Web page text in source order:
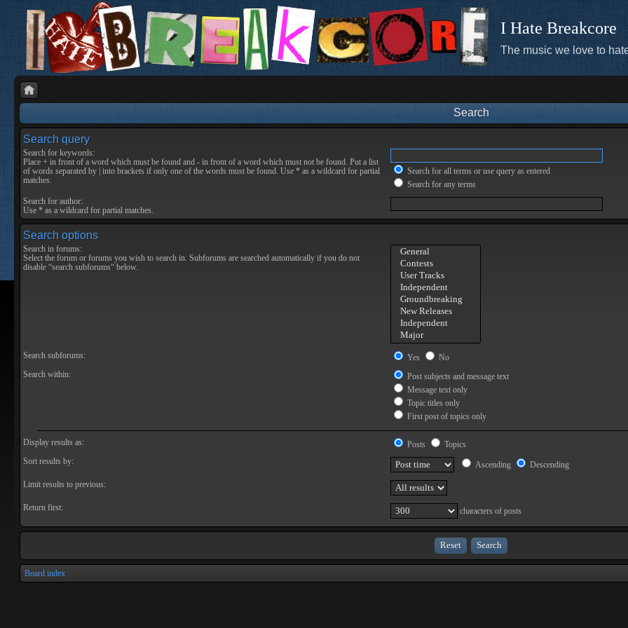
I Hate Breakcore
The music we love to
Search
Search query
Search for keywords:
Place + in front of a word which must be found and - in front of a word which must not be found. Put a list
of words separated by into brackets if only one of the words must be found. Use * as a wildcard for partial
matches.
Search for all terms or use query as entered
Search for any terms
Search for author:
Use * as a wildcard for partial matches.
Search options
Search in forums:
Select the forum or forums you wish to search in. Subforums are searched automatically if you do not
disable “search subforums“ below.
Search subforums: Yes
No
Search within:
Post subjects and message text
Message text only
Topic titles only
First post of topics only
Display results as: Posts
Topics
Sort results by:
Ascending
Descending
Limit results to previous:
Return first: characters of posts
Board index